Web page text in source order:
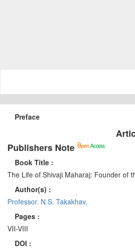
Preface
Publishers Note
Book Title :
The Life of Shivaji Maharaj: Founder of
Author(s) :
Professor. N.S. Takakhav,
Pages :
VII-VIII
DOI :